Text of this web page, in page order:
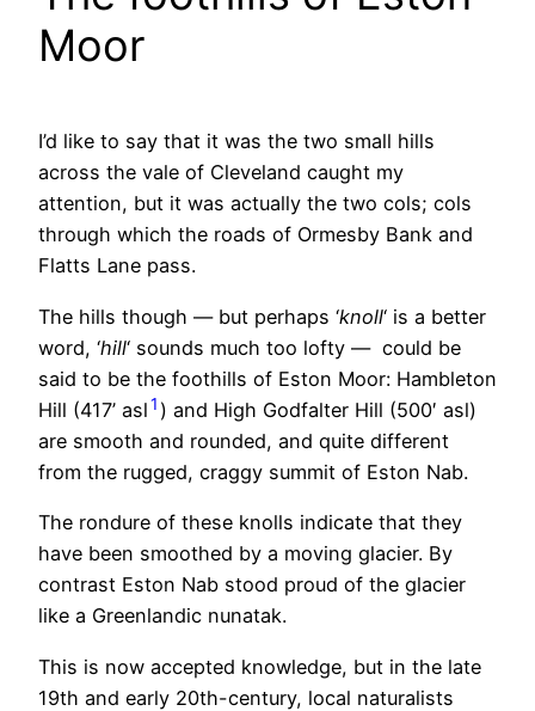
Moor
I’d like to say that it was the two small hills
across the vale of Cleveland caught my
attention, but it was actually the two cols; cols
through which the roads of Ormesby Bank and
Flatts Lane pass.
The hills though — but perhaps ‘knoll‘ is a better
word, ‘hill‘ sounds much too lofty — could be
said to be the foothills of Eston Moor: Hambleton
Hill (417’ asl1 ) and High Godfalter Hill (500′ asl)
are smooth and rounded, and quite different
from the rugged, craggy summit of Eston Nab.
The rondure of these knolls indicate that they
have been smoothed by a moving glacier. By
contrast Eston Nab stood proud of the glacier
like a Greenlandic nunatak.
This is now accepted knowledge, but in the late
19th and early 20th-century, local naturalists